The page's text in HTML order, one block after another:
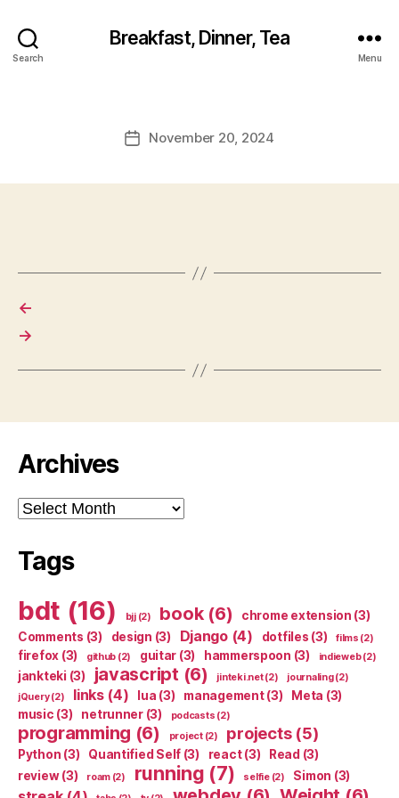
Search
Breakfast, Dinner, Tea
Menu
PostNovember 20, 2024
←
→
Archives
Archives
Tags
bdt (16) bjj(2) book(6) chrome extension (3)
Comments (3) design (3) Django(4) dotfiles (3) films (2)
firefox (3) github (2) guitar (3) hammerspoon (3) indieweb(2)
jankteki (3) javascript (6) jinteki.net(2) journaling(2)
jQuery(2) links(4) lua (3) management(3) Meta (3)
music (3) netrunner(3) podcasts (2)
programming (6) project(2) projects(5)
Python (3) Quantified Self (3) react(3) Read (3)
review(3) roam(2) running (7) selfie(2) Simon (3)